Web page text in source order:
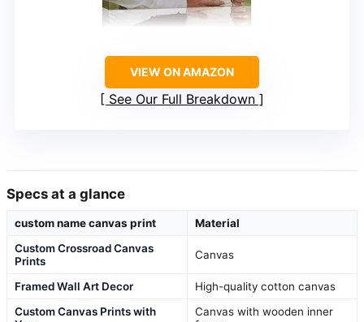
VIEW ON AMAZON
See Our Full Breakdown
Specs at a glance
custom name canvas print
Material
Custom Crossroad Canvas
Prints
Canvas
Framed Wall Art Decor
High-quality cotton canvas
Custom Canvas Prints with
Canvas with wooden inner